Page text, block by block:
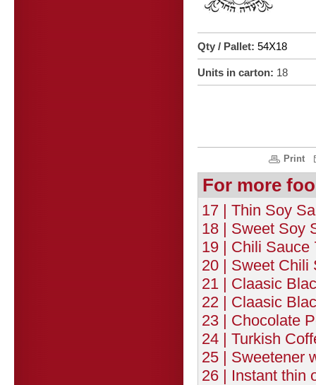
Qty / Pallet: 54X18
Units in carton: 18
Print
For more
17 | Thin Soy
18 | Sweet Soy
19 | Chili Sauce
20 | Sweet Chili
21 | Claasic
22 | Claasic
23 | Chocolate
24 | Turkish
25 | Sweetener
26 | Instant thin